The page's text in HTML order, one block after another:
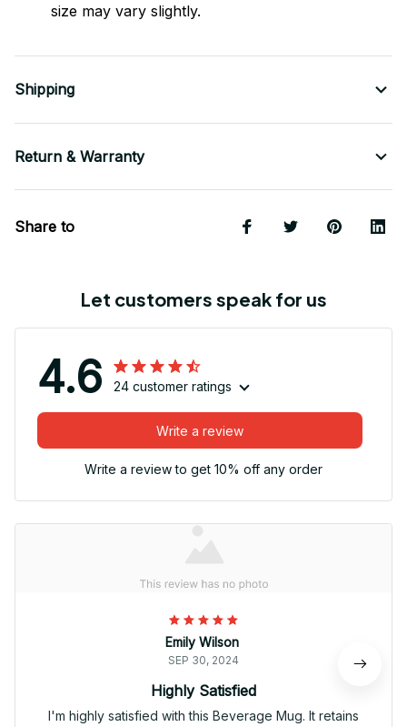
size may vary slightly.
Shipping
Return & Warranty
Share to
Let customers speak for us
4.6 24 customer ratings
Write a review
Write a review to get 10% off any order
Emily Wilson
SEP 30, 2024
Highly Satisfied
I'm highly satisfied with this Beverage Mug. It retains